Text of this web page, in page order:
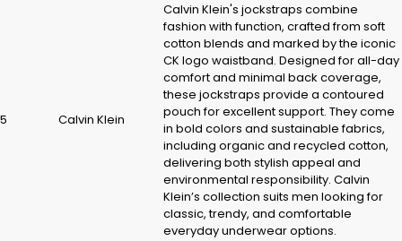
5 Calvin Klein
Calvin Klein's jockstraps combine
fashion with function, crafted from soft
cotton blends and marked by the iconic
CK logo waistband. Designed for all-day
comfort and minimal back coverage,
these jockstraps provide a contoured
pouch for excellent support. They come
in bold colors and sustainable fabrics,
including organic and recycled cotton,
delivering both stylish appeal and
environmental responsibility. Calvin
Klein’s collection suits men looking for
classic, trendy, and comfortable
everyday underwear options.